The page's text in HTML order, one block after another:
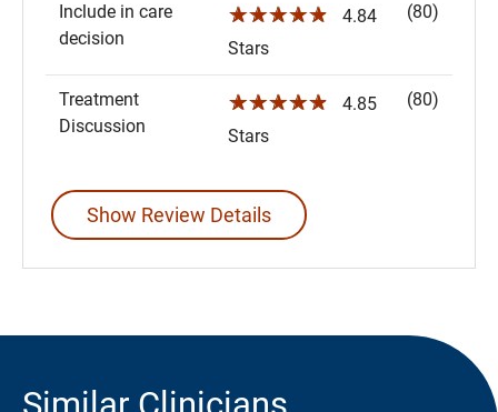
Include in care
decision
☆☆☆☆☆
4.84
Stars
(80)
Treatment
Discussion
☆☆☆☆☆
4.85
Stars
(80)
Show Review Details